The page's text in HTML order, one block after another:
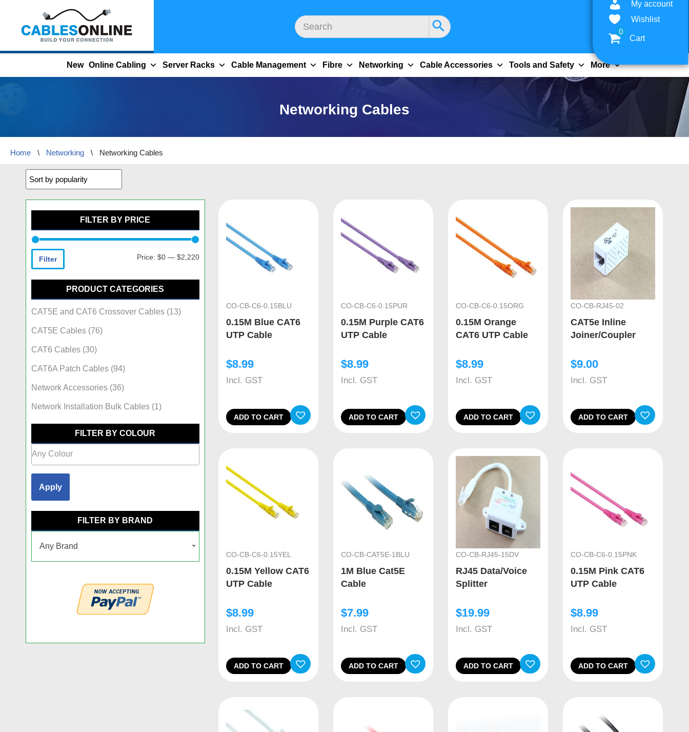
Skip
content
My account
Wishlist
Cart
0
New Online Cabling Server Racks Cable Management Fibre Networking Cable Accessories Tools and Safety More
Networking Cables
Home \ Networking \ Networking Cables
CO-CB-C6-0.15BLU
0.15M Blue CAT6
UTP Cable
$8.99
Incl. GST
ADD TO CART
CO-CB-C6-0.15PUR
0.15M Purple CAT6
UTP Cable
$8.99
Incl. GST
ADD TO CART
CO-CB-C6-0.15ORG
0.15M Orange
CAT6 UTP Cable
$8.99
Incl. GST
ADD TO CART
CO-CB-RJ45-02
CAT5e Inline
Joiner/Coupler
$9.00
Incl. GST
ADD TO CART
CO-CB-C6-0.15YEL
0.15M Yellow CAT6
UTP Cable
$8.99
Incl. GST
ADD TO CART
CO-CB-CAT5E-1BLU
1M Blue Cat5E
Cable
$7.99
Incl. GST
ADD TO CART
CO-CB-RJ45-15DV
RJ45 Data/Voice
Splitter
$19.99
Incl. GST
ADD TO CART
CO-CB-C6-0.15PNK
0.15M Pink CAT6
UTP Cable
$8.99
Incl. GST
ADD TO CART
FILTER BY PRICE
Filter Price: $0— $2,220
PRODUCT CATEGORIES
CAT5E and CAT6 Crossover Cables (13)
CAT5E Cables (76)
CAT6 Cables (30)
CAT6A Patch Cables (94)
Network Accessories (36)
Network Installation Bulk Cables (1)
FILTER BY COLOUR
Apply
FILTER BY BRAND
Any Brand